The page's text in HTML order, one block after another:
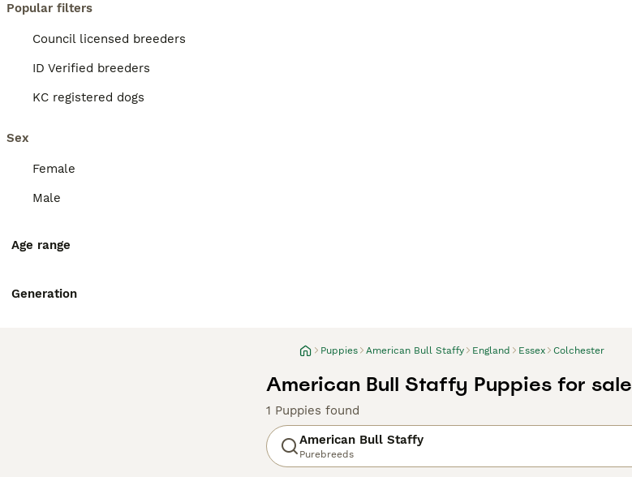
Popular filters
Council licensed breeders
ID Verified breeders
KC registered dogs
Sex
Female
Male
Age range
Generation
Puppies American Bull Staffy England Essex Colchester
American Bull Staffy Puppies for sale
1 Puppies found
American Bull Staffy
Purebreeds